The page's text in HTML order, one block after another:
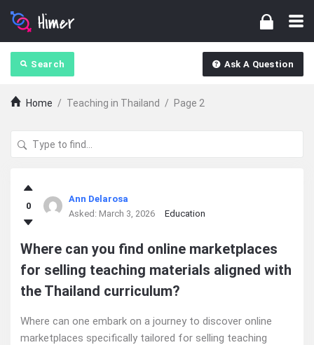
Search Ask A Question
Home / Teaching in Thailand / Page 2
Ajarn
Forum
Latest
Questions
0
Ann Delarosa
Asked: March 3, 2026 Education
Where can you find online marketplaces
for selling teaching materials aligned with
the Thailand curriculum?
Where can one embark on a journey to discover online
marketplaces specifically tailored for selling teaching